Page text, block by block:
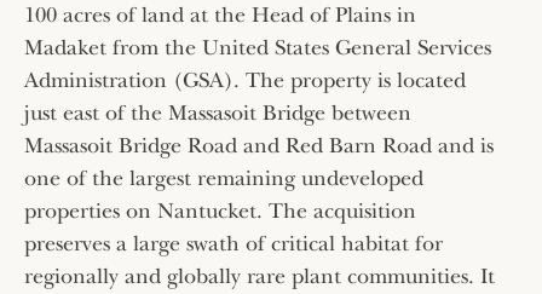
100 acres of land at the Head of Plains in
Madaket from the United States General Services
Administration (GSA). The property is located
just east of the Massasoit Bridge between
Massasoit Bridge Road and Red Barn Road and is
one of the largest remaining undeveloped
properties on Nantucket. The acquisition
preserves a large swath of critical habitat for
regionally and globally rare plant communities. It